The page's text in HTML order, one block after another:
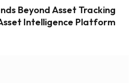
Beyond Asset Tracking
Intelligence Platform